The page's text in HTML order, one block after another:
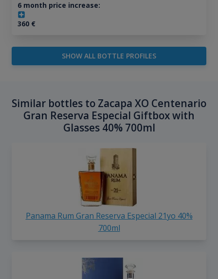
6 month price increase:
360€
SHOW ALL BOTTLE PROFILES
Similar bottles to Zacapa XO Centenario
Gran Reserva Especial Giftbox with
Glasses 40% 700ml
Panama Rum Gran Reserva Especial 21yo 40%
700ml